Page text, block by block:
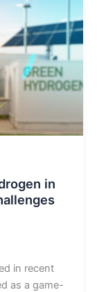
in
in recent
as a game-